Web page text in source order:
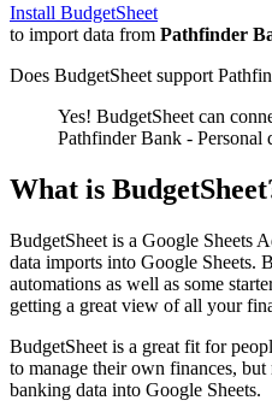
Install BudgetSheet
to import data from Pathfinder
Does BudgetSheet support
Yes! BudgetSheet can
Pathfinder Bank - Personal
What is
BudgetSheet is a Google Sheets
data imports into Google Sheets.
automations as well as some
getting a great view of all your
BudgetSheet is a great fit for
to manage their own finances,
banking data into Google Sheets.